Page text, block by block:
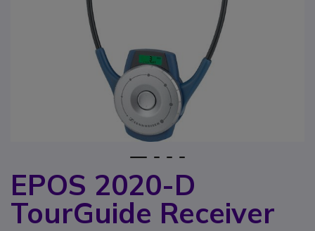
EPOS 2020-D
TourGuide Receiver
Skip to the beginning of the images gallery